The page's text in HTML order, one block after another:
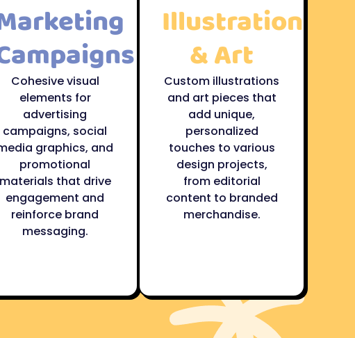
Cohesive visual
elements for
advertising
campaigns, social
graphics, and
promotional
materials that drive
engagement and
reinforce brand
messaging.
Illustration
& Art
Custom illustrations
and art pieces that
add unique,
personalized
touches to various
design projects,
from editorial
content to branded
merchandise.